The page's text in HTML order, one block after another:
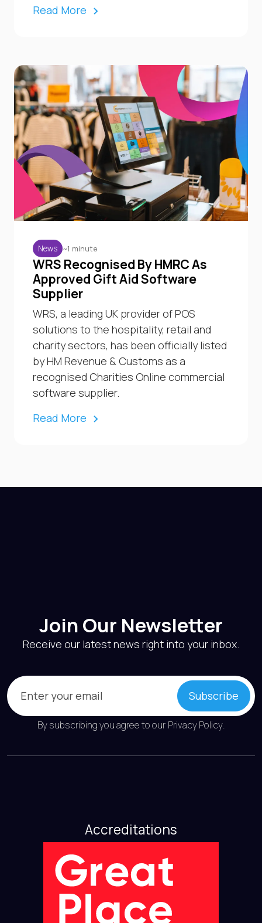
Read More
News ~1 minute
WRS Recognised By HMRC As
Approved Gift Aid Software
Supplier
WRS, a leading UK provider of POS
solutions to the hospitality, retail and
charity sectors, has been officially listed
by HM Revenue & Customs as a
recognised Charities Online commercial
software supplier.
Read More
Join Our Newsletter
Receive our latest news right into your inbox.
Email
Subscribe
By subscribing you agree to our Privacy Policy.
Accreditations